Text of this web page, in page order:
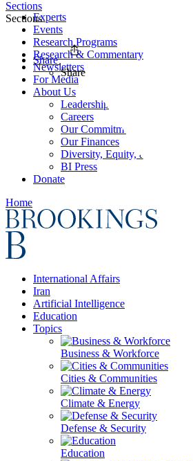
Experts
Events
Research Programs
Research & Commentary
Newsletters
For Media
About Us
Leadership
Careers
Our Commitments
Our Finances
Diversity, Equity, and Inclusion
BI Press
Donate
Home
International Affairs
Iran
Artificial Intelligence
Education
Topics
Business & Workforce
Cities & Communities
Climate & Energy
Defense & Security
Education
Sections
Sections
Share
Share